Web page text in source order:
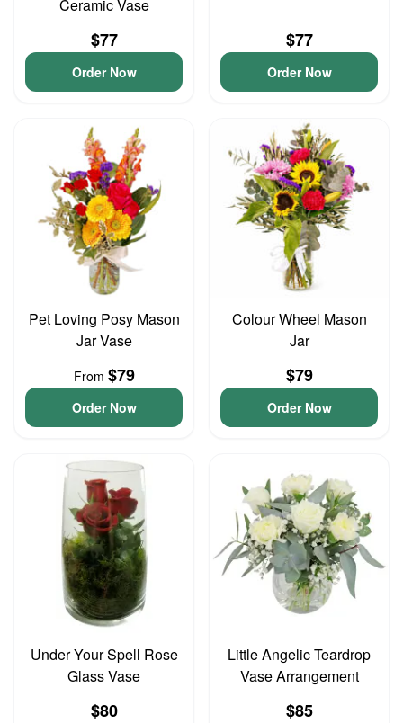
Ceramic Vase
$77
Order Now
$77
Order Now
Pet Loving Posy Mason
Jar Vase
From $79
Order Now
Colour Wheel Mason
Jar
$79
Order Now
Under Your Spell Rose
Glass Vase
$80
Little Angelic Teardrop
Vase Arrangement
$85